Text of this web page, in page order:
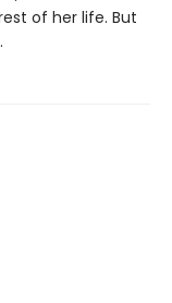
of her life. But